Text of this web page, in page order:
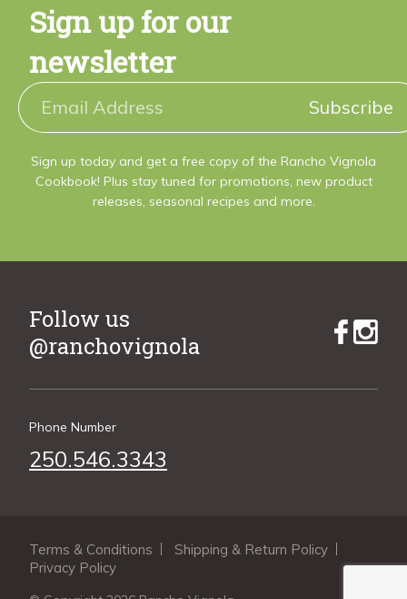
Sign up for our
newsletter
Subscribe
Sign up today and get a free copy of the Rancho Vignola
Cookbook! Plus stay tuned for promotions, new product
releases, seasonal recipes and more.
Follow us
@ranchovignola
Phone Number
250.546.3343
Terms & Conditions
Shipping & Return Policy
Privacy Policy